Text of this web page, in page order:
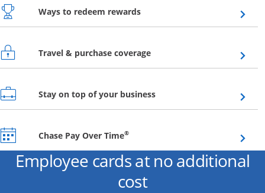
Ways to redeem rewardsOpens overlay
Travel & purchase coverageOpens overlay
Stay on top of your businessOpens overlay
Chase Pay Over Time®Opens overlay
Employee cards at no additional
cost